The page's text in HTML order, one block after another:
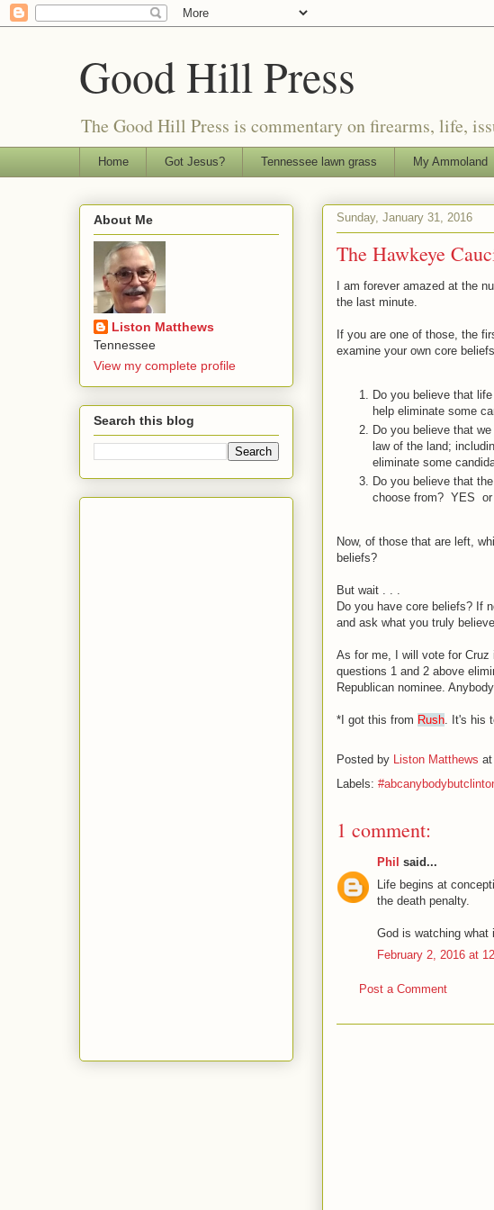
Good Hill Press
The Good Hill Press is commentary on firearms, life,
Home Got Jesus? Tennessee lawn grass My Ammoland
Sunday, January 31, 2016
The Hawkeye
I am forever amazed at the
the last minute.
If you are one of those, the
examine your own core beliefs.
Do you believe that
help eliminate some
Do you believe that
law of the land;
eliminate some
Do you believe that
choose from? YES or
Now, of those that are left,
beliefs?
But wait . . .
Do you have core beliefs? If
and ask what you truly
As for me, I will vote for Cruz
questions 1 and 2 above
Republican nominee.
*I got this from Rush. It's his
Posted by Liston Matthews at
Labels:
1 comment:
Phil said...
Life begins at
the death penalty.
God is watching what
February 2, 2016 at
Post a Comment
About Me
Liston Matthews
Tennessee
View my complete profile
Search this blog